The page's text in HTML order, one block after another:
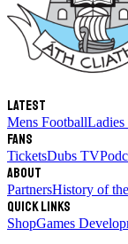
Latest
Mens FootballLadies
Fans
TicketsDubs TV
About
PartnersHistory of
Quick links
ShopGames